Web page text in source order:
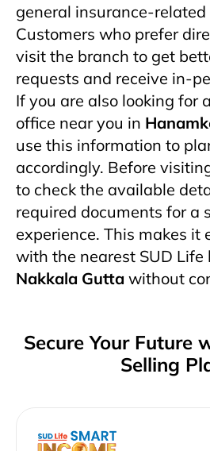
general insurance-related
Customers who prefer
visit the branch to get
requests and receive in-
If you are also looking for
office near you in
use this information to
accordingly. Before
to check the available
required documents for a
experience. This makes it
with the nearest SUD Life
Nakkala Gutta without
Secure Your Future
Selling